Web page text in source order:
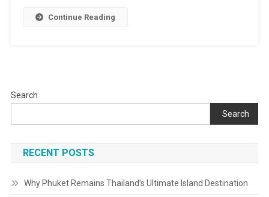
Continue Reading
Search
Search
RECENT POSTS
Why Phuket Remains Thailand’s Ultimate Island Destination